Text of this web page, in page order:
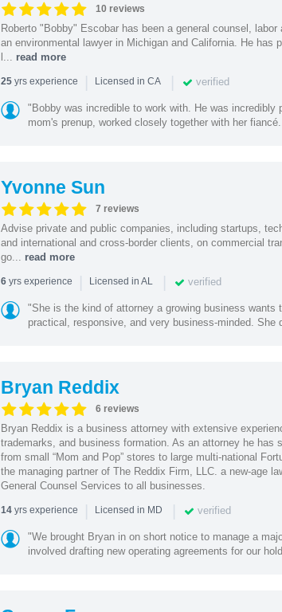
10 reviews
Roberto "Bobby" Escobar has been a general counsel,
an environmental lawyer in Michigan and California. He has
l... read more
25yrs experience | Licensed in CA | verified
"Bobby was incredible to work with. He was incredibly
mom's prenup, worked closely together with her
Yvonne Sun
7 reviews
Advise private and public companies, including startups,
and international and cross-border clients, on commercial
go... read more
6yrs experience | Licensed in AL | verified
"She is the kind of attorney a growing business wants
practical, responsive, and very business-minded. She
Bryan Reddix
6 reviews
Bryan Reddix is a business attorney with extensive
trademarks, and business formation. As an attorney he has
from small “Mom and Pop” stores to large multi-national
the managing partner of The Reddix Firm, LLC. a new-age
General Counsel Services to all businesses.
14yrs experience | Licensed in MD | verified
"We brought Bryan in on short notice to manage a
involved drafting new operating agreements for our